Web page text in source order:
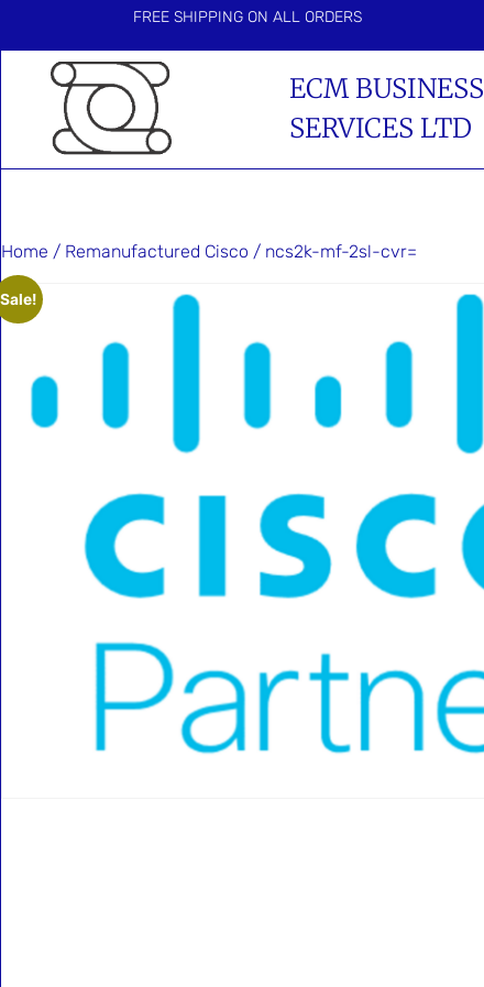
FREE SHIPPING ON ALL ORDERS
ECM BUSINESS
SERVICES LTD
Home / Remanufactured Cisco / ncs2k-mf-2sl-cvr=
Sale!